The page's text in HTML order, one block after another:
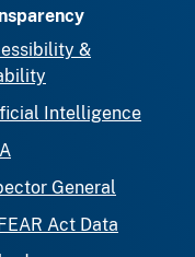
&
Intelligence
General
Act Data